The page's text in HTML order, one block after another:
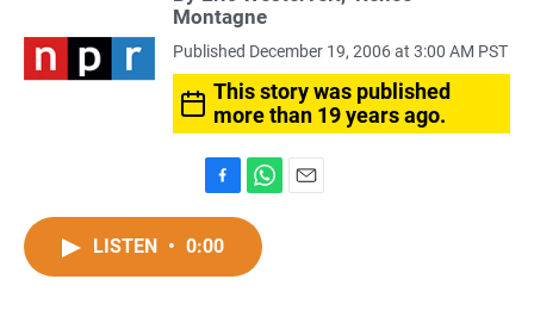
Montagne
Published December 19, 2006 at 3:00 AM PST
This story was published
more than 19 years ago.
a
c
h
t
LISTEN • 0:00